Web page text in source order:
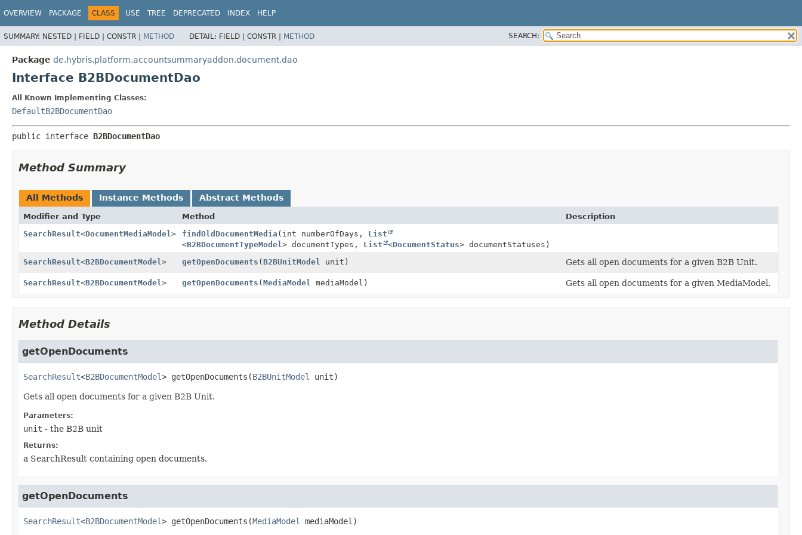
OVERVIEW PACKAGE CLASS USE TREE DEPRECATED INDEX HELP
SUMMARY: NESTED | FIELD | CONSTR | METHOD DETAIL: FIELD | CONSTR | METHOD SEARCH:
Package de.hybris.platform.accountsummaryaddon.document.dao
Interface B2BDocumentDao
All Known Implementing Classes:
DefaultB2BDocumentDao
public interface B2BDocumentDao
Method Summary
All Methods Instance Methods Abstract Methods
Modifier and Type Method
Description
SearchResult<DocumentMediaModel > findOldDocumentMedia (int numberOfDays, List
<B2BDocumentTypeModel > documentTypes, List <DocumentStatus> documentStatuses)
SearchResult<B2BDocumentModel > getOpenDocuments (B2BUnitModel unit) Gets all open documents for a given B2B Unit.
SearchResult<B2BDocumentModel > getOpenDocuments (MediaModel mediaModel) Gets all open documents for a given MediaModel.
Method Details
getOpenDocuments
SearchResult<B2BDocumentModel> getOpenDocuments (B2BUnitModel unit)
Gets all open documents for a given B2B Unit.
Parameters:
unit - the B2B unit
Returns:
a SearchResult containing open documents.
getOpenDocuments
SearchResult<B2BDocumentModel> getOpenDocuments (MediaModel mediaModel)